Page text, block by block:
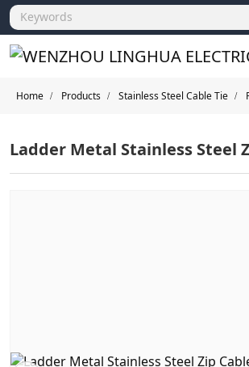
Home Products Stainless Steel Cable Tie
Ladder Metal Stainless Steel